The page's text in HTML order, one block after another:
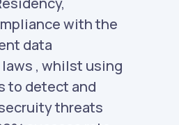
with the
data
, whilst using
to detect and
threats